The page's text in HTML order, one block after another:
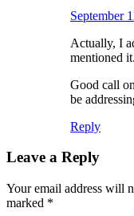
September
Actually, I
mentioned it.
Good call
be
Reply
Leave a Reply
Your email address will
marked *